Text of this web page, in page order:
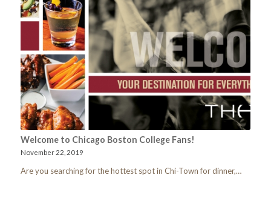
Welcome to Chicago Boston College Fans!
November 22, 2019
Are you searching for the hottest spot in Chi-Town for dinner,…